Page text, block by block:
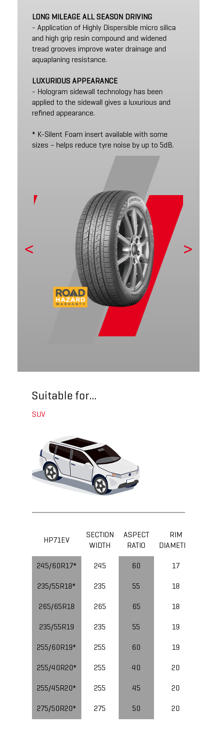
LONG MILEAGE ALL SEASON DRIVING
- Application of Highly Dispersible micro silica
and high grip resin compound and widened
tread grooves improve water drainage and
aquaplaning resistance.
LUXURIOUS APPEARANCE
- Hologram sidewall technology has been
applied to the sidewall gives a luxurious and
refined appearance.
* K-Silent Foam insert available with some
sizes – helps reduce tyre noise by up to 5dB.
Suitable for...
SUV
HP71EV
SECTION
WIDTH
ASPECT
RATIO
RIM
DIAMETER
245/60R17* 245 60 17
235/55R18* 235 55 18
265/65R18 265 65 18
235/55R19 235 55 19
255/60R19* 255 60 19
255/40R20* 255 40 20
255/45R20* 255 45 20
275/50R20* 275 50 20